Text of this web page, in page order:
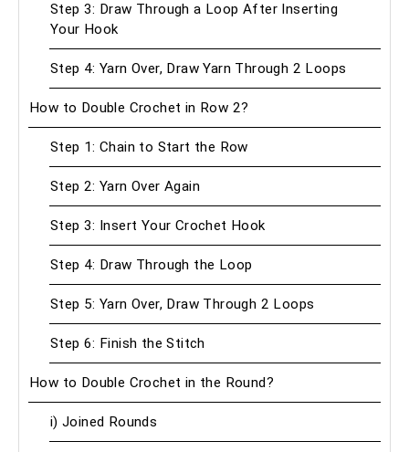
Step 3: Draw Through a Loop After Inserting
Your Hook
Step 4: Yarn Over, Draw Yarn Through 2 Loops
How to Double Crochet in Row 2?
Step 1: Chain to Start the Row
Step 2: Yarn Over Again
Step 3: Insert Your Crochet Hook
Step 4: Draw Through the Loop
Step 5: Yarn Over, Draw Through 2 Loops
Step 6: Finish the Stitch
How to Double Crochet in the Round?
i) Joined Rounds